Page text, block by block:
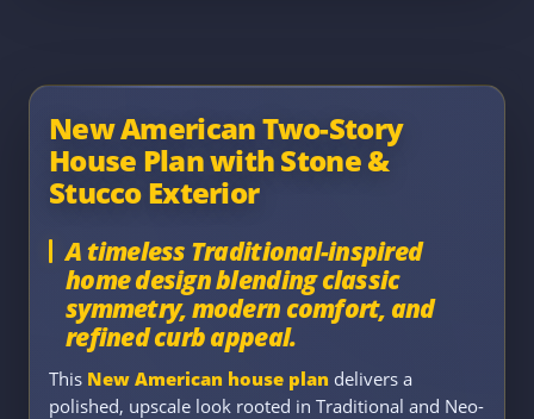
New American Two-Story
House Plan with Stone &
Stucco Exterior
A timeless Traditional-inspired
home design blending classic
symmetry, modern comfort, and
refined curb appeal.
This New American house plan delivers a
polished, upscale look rooted in Traditional and Neo-